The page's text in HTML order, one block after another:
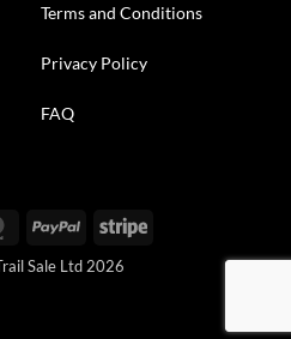
Terms and Conditions
Privacy Policy
FAQ
MasterCardPayPal Stripe
Sale Ltd 2026